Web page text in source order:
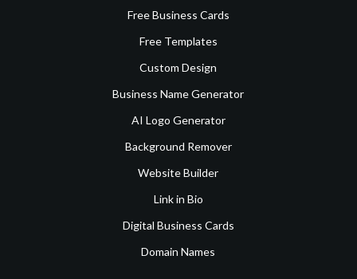
Free Business Cards
Free Templates
Custom Design
Business Name Generator
AI Logo Generator
Background Remover
Website Builder
Link in Bio
Digital Business Cards
Domain Names